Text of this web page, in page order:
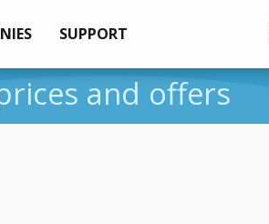
SUPPORT
and offers